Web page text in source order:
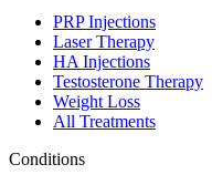
PRP Injections
Laser Therapy
HA Injections
Testosterone Therapy
Weight Loss
All Treatments
Conditions